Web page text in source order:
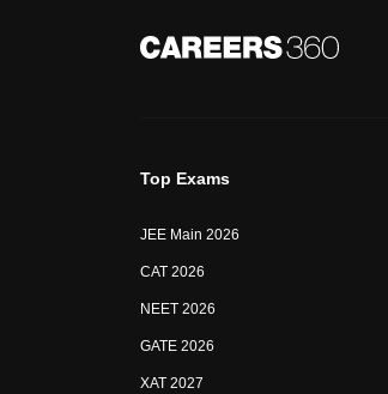
Top Exams
JEE Main 2026
CAT 2026
NEET 2026
GATE 2026
XAT 2027